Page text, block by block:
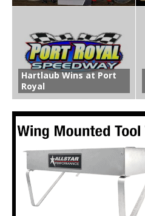
Hartlaub Wins at Port
Royal